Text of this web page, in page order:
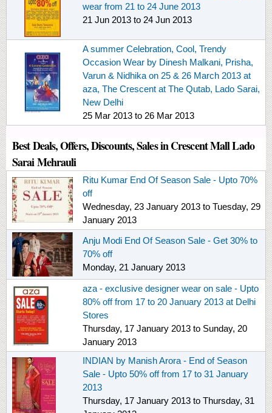
wear from 21 to 24 June 2013
21 Jun 2013 to 24 Jun 2013
A summer Celebration, Cool, Trendy
Occasion Wear by Dinesh Malkani, Prisha,
Varun & Nidhika on 25 & 26 March 2013 at
aza, The Crescent at The Qutab, Lado Sarai,
New Delhi
25 Mar 2013 to 26 Mar 2013
Best Deals, Offers, Discounts, Sales in Crescent Mall Lado
Sarai Mehrauli
Ritu Kumar End Of Season Sale - Upto 70%
off
Wednesday, 23 January 2013 to Tuesday, 29
January 2013
Anju Modi End Of Season Sale - Get 30% to
70% off
Monday, 21 January 2013
aza - exclusive designer wear on sale - Upto
80% off from 17 to 20 January 2013 at Delhi
Stores
Thursday, 17 January 2013 to Sunday, 20
January 2013
INDIAN by Manish Arora - End of Season
Sale - Upto 50% off from 17 to 31 January
2013
Thursday, 17 January 2013 to Thursday, 31